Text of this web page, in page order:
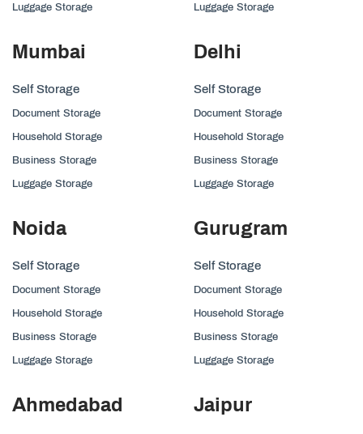
Luggage Storage Luggage Storage
Mumbai
Self Storage
Document Storage
Household Storage
Business Storage
Luggage Storage
Delhi
Self Storage
Document Storage
Household Storage
Business Storage
Luggage Storage
Noida
Self Storage
Document Storage
Household Storage
Business Storage
Luggage Storage
Gurugram
Self Storage
Document Storage
Household Storage
Business Storage
Luggage Storage
Ahmedabad Jaipur